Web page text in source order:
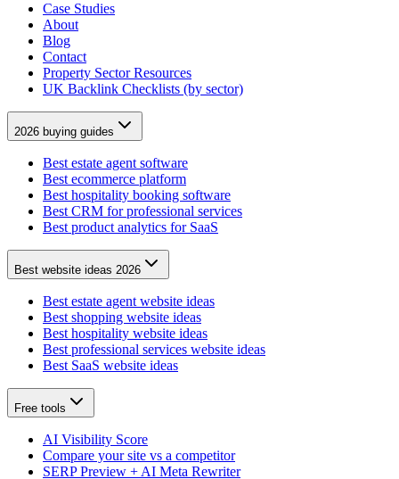
Case Studies
About
Blog
Contact
Property Sector Resources
UK Backlink Checklists (by sector)
2026 buying guides
Best estate agent software
Best ecommerce platform
Best hospitality booking software
Best CRM for professional services
Best product analytics for SaaS
Best website ideas 2026
Best estate agent website ideas
Best shopping website ideas
Best hospitality website ideas
Best professional services website ideas
Best SaaS website ideas
Free tools
AI Visibility Score
Compare your site vs a competitor
SERP Preview + AI Meta Rewriter